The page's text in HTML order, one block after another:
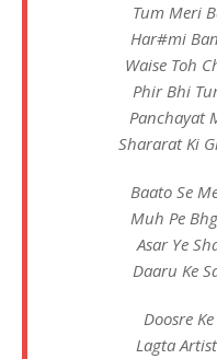
Tum Meri
Har#mi
Waise Toh
Phir Bhi
Panchayat
Shararat Ki
Baato Se
Muh Pe
Asar Ye
Daaru Ke
Doosre
Lagta